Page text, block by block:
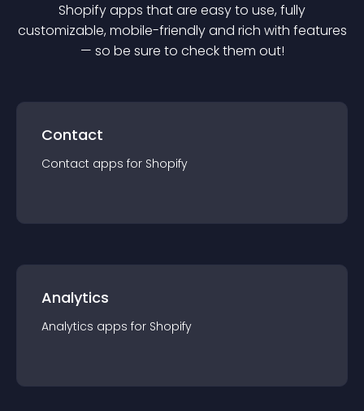
Shopifyapps that are easy to use, fully
customizable, mobile-friendly and rich with features
— so be sure to check them out!
Contact
Contact apps for Shopify
Analytics
Analytics apps for Shopify